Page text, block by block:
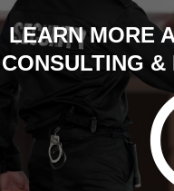
LEARN MORE
CONSULTING